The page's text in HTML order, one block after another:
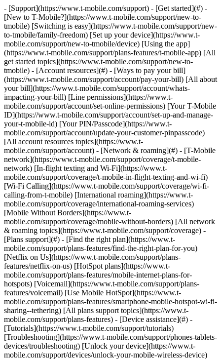
- [Support](https://www.t-mobile.com/support) - [Get started](#) - [New to T-Mobile?](https://www.t-mobile.com/support/new-to-tmobile) [Switching is easy](https://www.t-mobile.com/support/new-to-tmobile/family-freedom) [Set up your device](https://www.t-mobile.com/support/new-to-tmobile/device) [Using the app](https://www.t-mobile.com/support/plans-features/t-mobile-app) [All get started topics](https://www.t-mobile.com/support/new-to-tmobile) - [Account resources](#) - [Ways to pay your bill](https://www.t-mobile.com/support/account/pay-your-bill) [All about your bill](https://www.t-mobile.com/support/account/whats-impacting-your-bill) [Line permissions](https://www.t-mobile.com/support/account/set-online-permissions) [Your T-Mobile ID](https://www.t-mobile.com/support/account/set-up-and-manage-your-t-mobile-id) [Your PIN/Passcode](https://www.t-mobile.com/support/account/update-your-customer-pinpasscode) [All account resources topics](https://www.t-mobile.com/support/account) - [Network & roaming](#) - [T-Mobile network](https://www.t-mobile.com/support/coverage/t-mobile-network) [In-flight texting and Wi-Fi](https://www.t-mobile.com/support/coverage/t-mobile-in-flight-texting-and-wi-fi) [Wi-Fi Calling](https://www.t-mobile.com/support/coverage/wi-fi-calling-from-t-mobile) [International roaming](https://www.t-mobile.com/support/coverage/international-roaming-services) [Mobile Without Borders](https://www.t-mobile.com/support/coverage/mobile-without-borders) [All network & roaming topics](https://www.t-mobile.com/support/coverage) - [Plans support](#) - [Find the right plan](https://www.t-mobile.com/support/plans-features/find-the-right-plan-for-you) [Netflix on Us](https://www.t-mobile.com/support/plans-features/netflix-on-us) [HotSpot plans](https://www.t-mobile.com/support/plans-features/mobile-internet-plans-for-hotspots) [Voicemail](https://www.t-mobile.com/support/plans-features/voicemail) [Use Mobile HotSpot](https://www.t-mobile.com/support/plans-features/smartphone-mobile-hotspot-wi-fi-sharing--tethering) [All plans support topics](https://www.t-mobile.com/support/plans-features) - [Device assistance](#) - [Tutorials](https://www.t-mobile.com/support/tutorials) [Troubleshooting](https://www.t-mobile.com/support/phones-tablets-devices/troubleshooting) [Unlock your device](https://www.t-mobile.com/support/devices/unlock-your-mobile-wireless-device) [Protect your device](https://www.t-mobile.com/support/devices/protectionandlt360andgt-and-device-protection) [SIM card & eSIM](https://www.t-mobile.com/support/devices/sim-esim) [All device assistance topics](https://www.t-mobile.com/support/phones-tablets-devices) - [Business support](#) - [Get T-Mobile for Business](https://www.t-mobile.com/support/business/new-to-business) [Billing and payments](https://www.t-mobile.com/support/business/billing) [Manage your account](https://www.t-mobile.com/support/business/account) [Orders and shopping](https://www.t-mobile.com/support/business/orders-shopping) [Account Hub registration](https://www.t-mobile.com/support/business/account-hub-registration) [All business support topics](https://www.t-mobile.com/support/business) [SUPPORT](https://www.t-mobile.com/support) - [Get started](#) - [New to T-Mobile?](https://www.t-mobile.com/support/new-to-tmobile) - [Switching is easy](https://www.t-mobile.com/support/new-to-tmobile/family-freedom) - [Set up your device](https://www.t-mobile.com/support/new-to-tmobile/device) - [Using the app](https://www.t-mobile.com/support/plans-features/t-mobile-app) - [All get started topics](https://www.t-mobile.com/support/new-to-tmobile) - [Account resources](#) - [Ways to pay your bill](https://www.t-mobile.com/support/account/pay-your-bill) - [All about your bill](https://www.t-mobile.com/support/account/whats-impacting-your-bill) - [Line permissions](https://www.t-mobile.com/support/account/set-online-permissions) - [Your T-Mobile ID](https://www.t-mobile.com/support/account/set-up-and-manage-your-t-mobile-id) - [Your PIN/Passcode](https://www.t-mobile.com/support/account/update-your-customer-pinpasscode) - [All account resources topics](https://www.t-mobile.com/support/account) - [Network & roaming](#) - [T-Mobile network](https://www.t-mobile.com/support/coverage/t-mobile-network) - [In-flight texting and Wi-Fi](https://www.t-mobile.com/support/coverage/t-mobile-in-flight-texting-and-wi-fi) - [Wi-Fi Calling](https://www.t-mobile.com/support/coverage/wi-fi-calling-from-t-mobile) - [International roaming](https://www.t-mobile.com/support/coverage/international-roaming-services) - [Mobile Without Borders](https://www.t-mobile.com/support/coverage/mobile-without-borders) - [All network & roaming topics](https://www.t-mobile.com/support/coverage) - [Plans support](#) - [Find the right plan](https://www.t-mobile.com/support/plans-features/find-the-right-plan-for-you) - [Netflix on Us](https://www.t-mobile.com/support/plans-features/netflix-on-us) - [HotSpot plans](https://www.t-mobile.com/support/plans-features/mobile-internet-plans-for-hotspots) - [Voicemail](https://www.t-mobile.com/support/plans-features/voicemail) - [Use Mobile HotSpot](https://www.t-mobile.com/support/plans-features/smartphone-mobile-hotspot-wi-fi-sharing--tethering) - [All plans support topics](https://www.t-mobile.com/support/plans-features) - [Device assistance](#) - [Tutorials](https://www.t-mobile.com/support/tutorials) - [Troubleshooting](https://www.t-mobile.com/support/phones-tablets-devices/troubleshooting) - [Unlock your device](https://www.t-mobile.com/support/devices/unlock-your-mobile-wireless-device) - [Protect your device](https://www.t-mobile.com/support/devices/protectionandlt360andgt-and-device-protection) - [SIM card & eSIM](https://www.t-mobile.com/support/devices/sim-esim) - [All device assistance topics](https://www.t-mobile.com/support/phones-tablets-devices) - [Business support](#) - [Get T-Mobile for Business](https://www.t-mobile.com/support/business/new-to-business) - [Billing and payments](https://www.t-mobile.com/support/business/billing) - [Manage your account](https://www.t-mobile.com/support/business/account) - [Orders and shopping](https://www.t-mobile.com/support/business/orders-shopping) - [Account Hub registration](https://www.t-mobile.com/support/business/account-hub-registration) - [All business support topics](https://www.t-mobile.com/support/business) [Support](https://www.t-mobile.com/support/) [Account](https://www.t-mobile.com/support/community/account) # Return your trade-in device 0 Added! [](https://www.t-mobile.com) ### Manage Links Click any [available links](https://www.t-mobile.com) to add. Click any [added links](https://www.t-mobile.com) to remove. Links with [no highlight](https://www.t-mobile.com) can't be sent. Done (0 Links) Congratulations on your new device purchase! Trade in your old device within 30 days from when your new device shipped, or you’ll miss out on the trade-in value and promotional enrollment. ## On this page: - [How to return your trade-in device](https://www.t-mobile.com#steps1) - [Locate and print your label](https://www.t-mobile.com#steps2) ## [](https://www.t-mobile.com)How to return your trade-in device The fastest way is to return it at a [T-Mobile store](https://www.t-mobile.com/store-locator). This way, you don't have to worry about finding your label, printing it, and packing the box. Your trade-in value and promotion are applied to your account right away. ### Upgrades that require shipping - JUMP! & Yearly upgrades: Your order status will say JUMP! upgrade or Yearly upgrade in the top right. - T-Mobile Authorized Retailer: These locations can't accept trade-ins. The [store locator](https://www.t-mobile.com/store-locator) tells you the type of store. - Other retailers: - Trade-ins associated with purchases from other retailers like Apple, Samsung, and Walmart must be shipped. - T-Mobile kiosks inside Costco Warehouses & Sam's Club locations can't accept trade-ins. If shipping is required or easier for you, please be aware that: - You’ll receive a return shipping kit to send your trade-in device back to T-Mobile. - You have 30 days to return your trade-in device. If the device is not received within 30 days: - You will not receive the one-time bill credit for the trade-in value. - The device promotion will be unenrolled. - You may see a reversal for any promotional credits already issued to your account. - It may take up to two billing cycles for your trade-in value to be applied to your account. - You'll receive trade-in device status updates via text messages and emails. - The estimated value may change once the device is received and assessed. - We'll notify you if the device value or promotional credit changes. - You’ll need to [log into your account on T-Mobile.com](https://account.t-mobile.com/signin/v2/) to accept any new device value offers or request the return of the device. - Your trade-in device may not qualify if: - The device is reported as lost or stolen. - The anti-theft feature or Find My iPhone feature is turned on. - There's damage to the device. ## [](https://www.t-mobile.com)Locate and print your label Not logged in to your account? [Check your order status](https://www.t-mobile.com/order-status) and get your trade-in return shipping label. You’ll need your order number, billing ZIP Code, and last name. Logged in to your account? You can download them from your T-Mobile.com Account or T-Life. ### T-Mobile.com Account The Primary Account Holder can download and print s